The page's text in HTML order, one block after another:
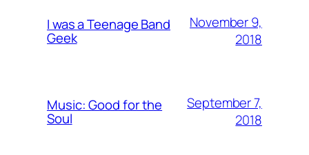
I was a Teenage Band
Geek
November 9,
2018
Music: Good for the
Soul
September 7,
2018